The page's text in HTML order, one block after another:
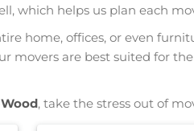
which helps us plan each
home, offices, or even
movers are best suited for
, take the stress out of